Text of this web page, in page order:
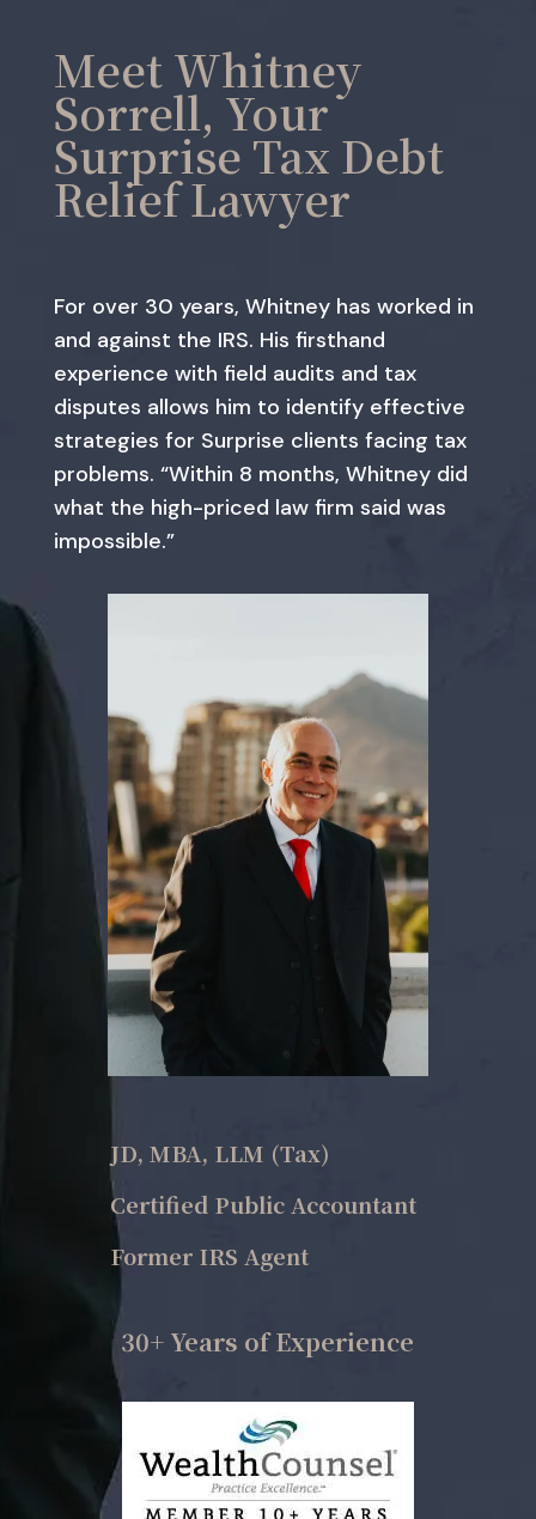
Meet Whitney
Sorrell, Your
Surprise Tax Debt
Relief Lawyer
For over 30 years, Whitney has worked in
and against the IRS. His firsthand
experience with field audits and tax
disputes allows him to identify effective
strategies for Surprise clients facing tax
problems. “Within 8 months, Whitney did
what the high-priced law firm said was
impossible.”
JD, MBA, LLM (Tax)
Certified Public Accountant
Former IRS Agent
30+ Years of Experience